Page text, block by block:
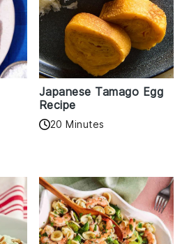
Japanese Tamago Egg
Recipe
20 Minutes